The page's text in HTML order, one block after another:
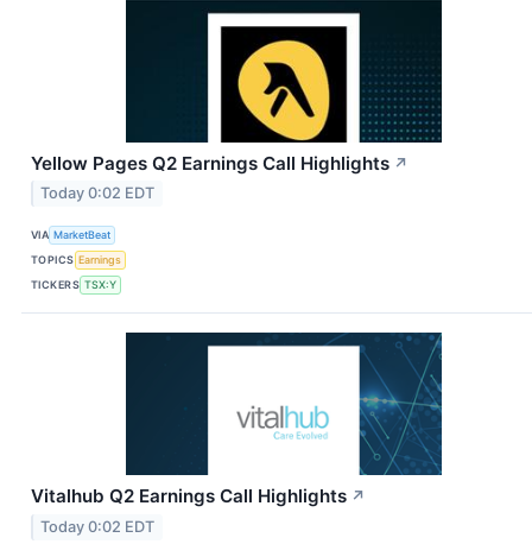
Yellow Pages Q2 Earnings Call Highlights ↗
Today 0:02 EDT
VIA MarketBeat
TOPICS Earnings
TICKERS TSX:Y
Vitalhub Q2 Earnings Call Highlights ↗
Today 0:02 EDT